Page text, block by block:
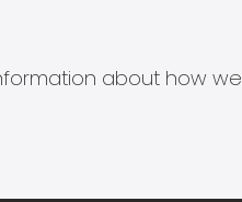
about how we